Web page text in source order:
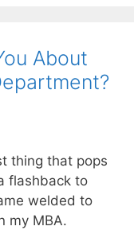
About
thing that pops
flashback to
welded to
my MBA.